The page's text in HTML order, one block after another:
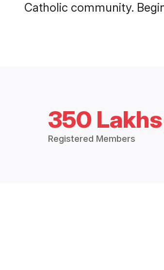
Catholic community.
350
Registered Members